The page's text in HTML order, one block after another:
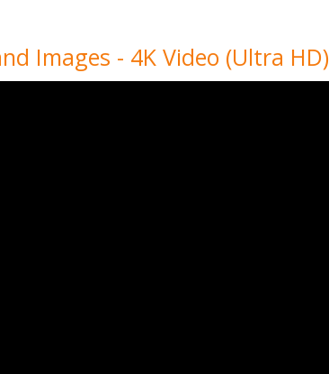
Images - 4K Video (Ultra HD)